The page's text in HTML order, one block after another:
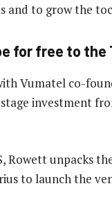
and to grow the
for free to the
Vumatel co-
investment
Rowett unpacks
to launch the